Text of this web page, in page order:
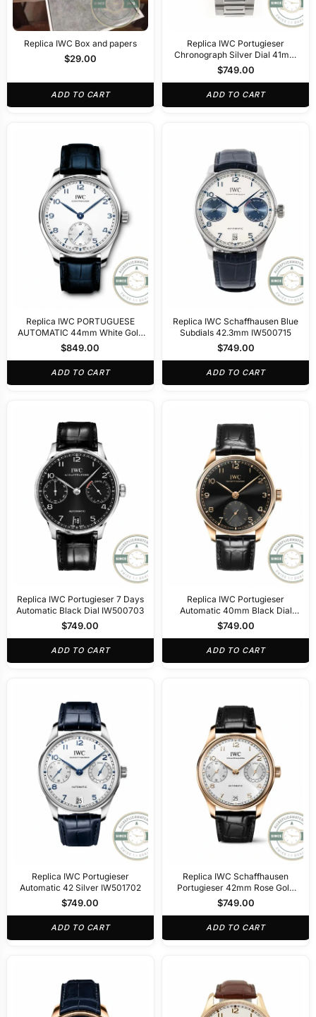
Replica IWC Box and papers
$29.00
ADD TO CART
Replica IWC Portugieser
Chronograph Silver Dial 41mm
IW371617
$749.00
ADD TO CART
Replica IWC PORTUGUESE
AUTOMATIC 44mm White Gold
IW358304
$849.00
ADD TO CART
Replica IWC Schaffhausen Blue
Subdials 42.3mm IW500715
$749.00
ADD TO CART
Replica IWC Portugieser 7 Days
Automatic Black Dial IW500703
$749.00
ADD TO CART
Replica IWC Portugieser
Automatic 40mm Black Dial
IW358401
$749.00
ADD TO CART
Replica IWC Portugieser
Automatic 42 Silver IW501702
$749.00
ADD TO CART
Replica IWC Schaffhausen
Portugieser 42mm Rose Gold
IW500701
$749.00
ADD TO CART